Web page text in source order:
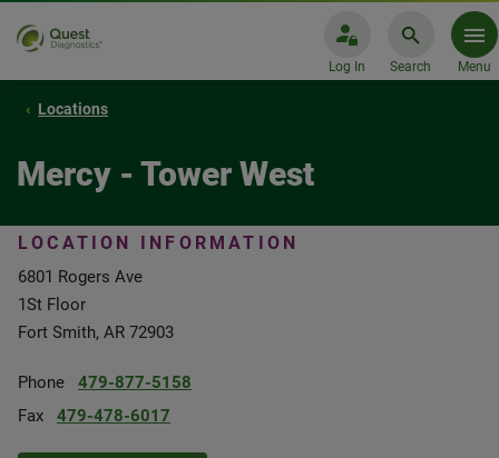
Log In Search Menu
Locations
Mercy - Tower West
LOCATION INFORMATION
6801 Rogers Ave
1St Floor
Fort Smith, AR 72903
Phone
479-877-5158
Fax
479-478-6017